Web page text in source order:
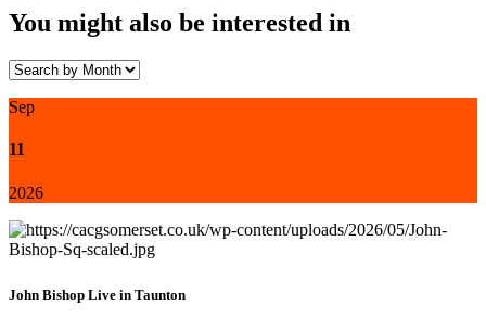
You might also be interested in
Sep
11
2026
John Bishop Live in Taunton